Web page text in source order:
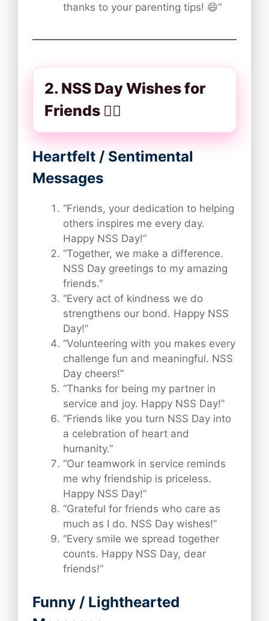
thanks to your parenting tips! 😄”
2. NSS Day Wishes for
Friends 👯‍♂️
Heartfelt / Sentimental
Messages
“Friends, your dedication to helping
others inspires me every day.
Happy NSS Day!”
“Together, we make a difference.
NSS Day greetings to my amazing
friends.”
“Every act of kindness we do
strengthens our bond. Happy NSS
Day!”
“Volunteering with you makes every
challenge fun and meaningful. NSS
Day cheers!”
“Thanks for being my partner in
service and joy. Happy NSS Day!”
“Friends like you turn NSS Day into
a celebration of heart and
humanity.”
“Our teamwork in service reminds
me why friendship is priceless.
Happy NSS Day!”
“Grateful for friends who care as
much as I do. NSS Day wishes!”
“Every smile we spread together
counts. Happy NSS Day, dear
friends!”
Funny / Lighthearted